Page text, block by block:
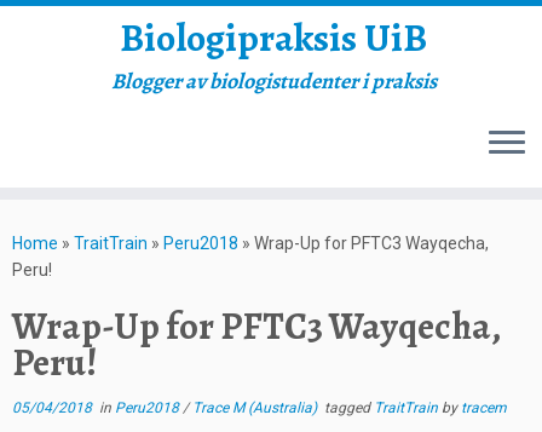
to
content
Biologipraksis UiB
Blogger av biologistudenter i praksis
Home » TraitTrain » Peru2018 » Wrap-Up for PFTC3 Wayqecha,
Peru!
Wrap-Up for PFTC3 Wayqecha,
Peru!
05/04/2018in Peru2018/ Trace M (Australia) tagged TraitTrain by tracem